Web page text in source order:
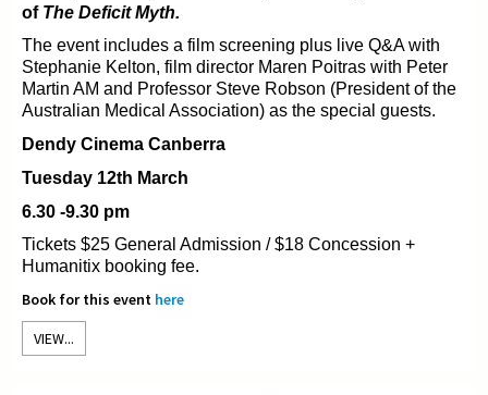
of The Deficit Myth.
The event includes a film screening plus live Q&A with
Stephanie Kelton, film director Maren Poitras with Peter
Martin AM and Professor Steve Robson (President of the
Australian Medical Association) as the special guests.
Dendy Cinema Canberra
Tuesday 12th March
6.30 -9.30 pm
Tickets $25 General Admission / $18 Concession +
Humanitix booking fee.
Book for this event here
VIEW...